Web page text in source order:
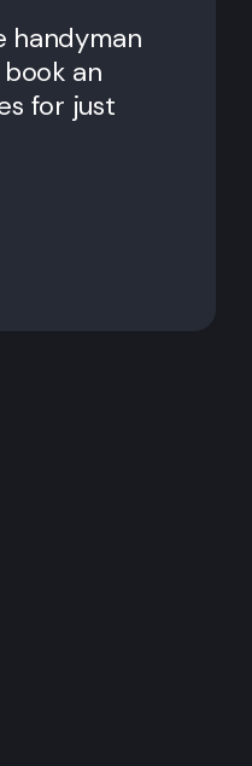
handyman
an
for just